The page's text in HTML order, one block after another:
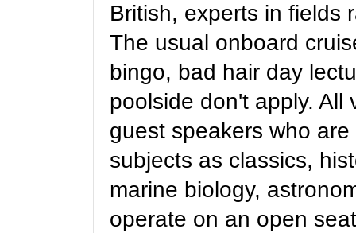
British, experts in fields
The usual onboard
bingo, bad hair day
poolside don't apply. All
guest speakers who
subjects as classics,
marine biology,
operate on an open